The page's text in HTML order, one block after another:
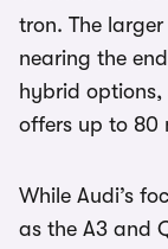
tron. The
nearing the
hybrid
offers up to 80
While Audi’s
as the A3 and